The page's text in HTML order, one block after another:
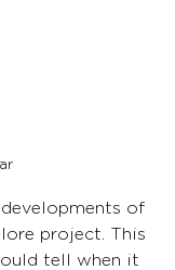
of
project. This
tell when it